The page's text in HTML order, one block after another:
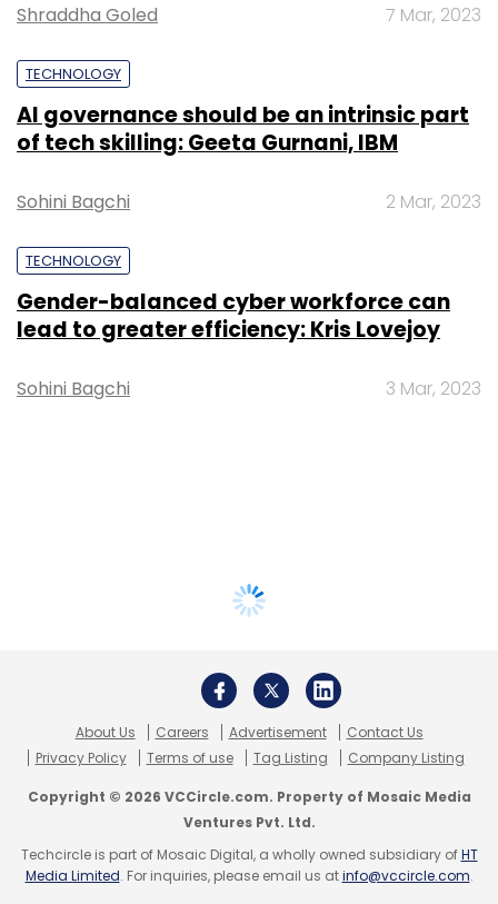
Shraddha Goled 7 Mar, 2023
TECHNOLOGY
AI governance should be an intrinsic part
of tech skilling: Geeta Gurnani, IBM
Sohini Bagchi 2 Mar, 2023
TECHNOLOGY
Gender-balanced cyber workforce can
lead to greater efficiency: Kris Lovejoy
Sohini Bagchi 3 Mar, 2023
About Us Careers Advertisement
Contact Us
Privacy Policy
Terms of use Tag Listing Company Listing
Copyright © 2026 VCCircle.com. Property of Mosaic Media
Ventures Pvt. Ltd.
Techcircle is part of Mosaic Digital, a wholly owned subsidiary ofHT
Media Limited. For inquiries, please email us atinfo@vccircle.com.